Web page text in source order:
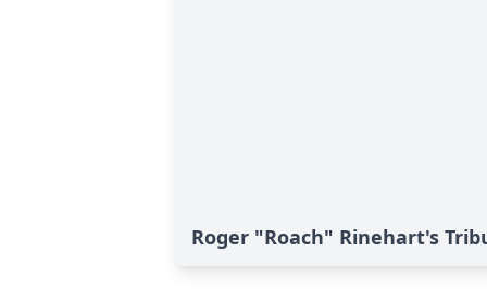
Roger "Roach" Rinehart's